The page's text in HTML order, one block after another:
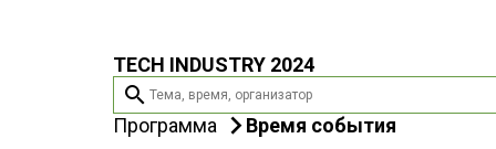
TECH INDUSTRY 2024
search
Программа
Время события